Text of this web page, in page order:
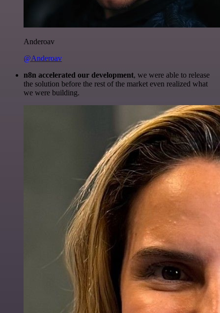
Anderoav
@Anderoav
n8n accelerated our development, we were able to release
the solution before the rest of the market even realized what
we were building.